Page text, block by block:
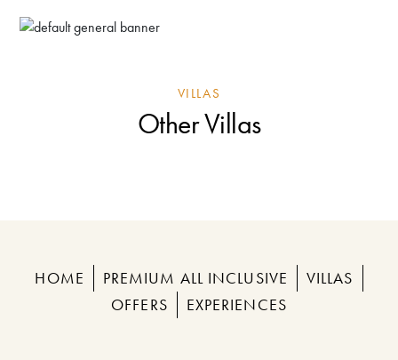
VILLAS
Other Villas
HOME PREMIUM ALL INCLUSIVE
VILLAS
OFFERS
EXPERIENCES